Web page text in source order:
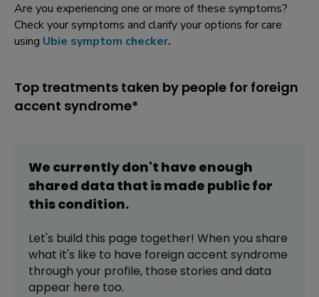
Are you experiencing one or more of these symptoms?
Check your symptoms and clarify your options for care
using Ubie symptom checker.
Top treatments taken by people for foreign
accent syndrome*
We currently don't have enough
shared data that is made public for
thiscondition.
Let's build this page together! When you share
what it's like to have foreign accent syndrome
through your profile, those stories and data
appear here too.